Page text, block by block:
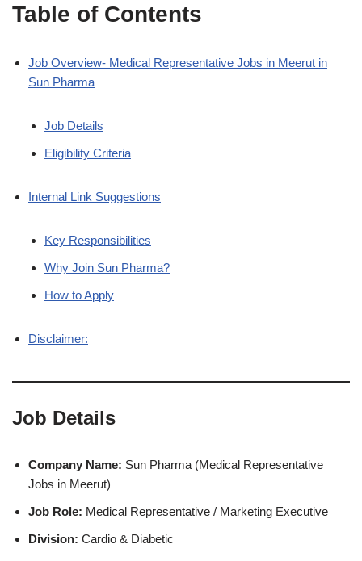
Table of Contents
Job Overview- Medical Representative Jobs in Meerut in
Sun Pharma
Job Details
Eligibility Criteria
Internal Link Suggestions
Key Responsibilities
Why Join Sun Pharma?
How to Apply
Disclaimer:
Job Details
Company Name: Sun Pharma (Medical Representative
Jobs in Meerut)
Job Role: Medical Representative / Marketing Executive
Division: Cardio & Diabetic